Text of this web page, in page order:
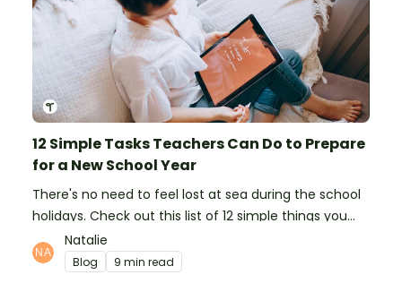
12 Simple Tasks Teachers Can Do to Prepare
for a New School Year
There's no need to feel lost at sea during the school
holidays. Check out this list of 12 simple things you
can do to prepare for the new school year.
Natalie
Blog 9 min read